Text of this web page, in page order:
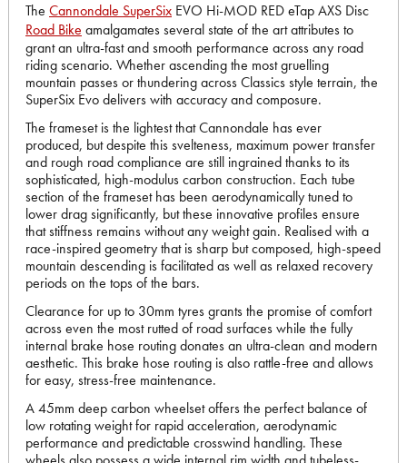
The Cannondale SuperSix EVO Hi-MOD RED eTap AXS Disc
Road Bike amalgamates several state of the art attributes to
grant an ultra-fast and smooth performance across any road
riding scenario. Whether ascending the most gruelling
mountain passes or thundering across Classics style terrain, the
SuperSix Evo delivers with accuracy and composure.
The frameset is the lightest that Cannondale has ever
produced, but despite this svelteness, maximum power transfer
and rough road compliance are still ingrained thanks to its
sophisticated, high-modulus carbon construction. Each tube
section of the frameset has been aerodynamically tuned to
lower drag significantly, but these innovative profiles ensure
that stiffness remains without any weight gain. Realised with a
race-inspired geometry that is sharp but composed, high-speed
mountain descending is facilitated as well as relaxed recovery
periods on the tops of the bars.
Clearance for up to 30mm tyres grants the promise of comfort
across even the most rutted of road surfaces while the fully
internal brake hose routing donates an ultra-clean and modern
aesthetic. This brake hose routing is also rattle-free and allows
for easy, stress-free maintenance.
A 45mm deep carbon wheelset offers the perfect balance of
low rotating weight for rapid acceleration, aerodynamic
performance and predictable crosswind handling. These